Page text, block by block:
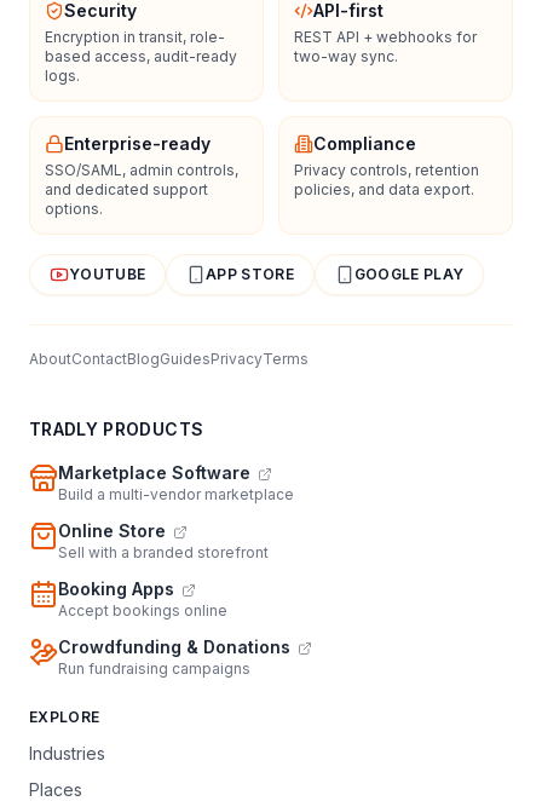
Security
Encryption in transit, role-
based access, audit-ready
logs.
API-first
REST API + webhooks for
two-way sync.
Enterprise-ready
SSO/SAML, admin controls,
and dedicated support
options.
Compliance
Privacy controls, retention
policies, and data export.
YOUTUBE APP STORE GOOGLE PLAY
AboutContactBlogGuidesPrivacyTerms
TRADLY PRODUCTS
Marketplace Software
Build a multi-vendor marketplace
Online Store
Sell with a branded storefront
Booking Apps
Accept bookings online
Crowdfunding & Donations
Run fundraising campaigns
EXPLORE
Industries
Places